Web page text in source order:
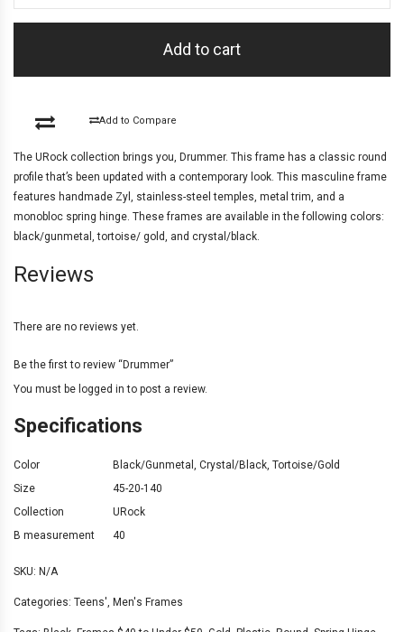
Add to cart
Add to Compare
The URock collection brings you, Drummer. This frame has a classic round
profile that’s been updated with a contemporary look. This masculine frame
features handmade Zyl, stainless-steel temples, metal trim, and a
monobloc spring hinge. These frames are available in the following colors:
black/gunmetal, tortoise/ gold, and crystal/black.
Reviews
There are no reviews yet.
Be the first to review “Drummer”
You must be logged in to post a review.
Specifications
Color Black/Gunmetal , Crystal/Black, Tortoise/Gold
Size
45-20-140
Collection
URock
B measurement
40
SKU: N/A
Categories: Teens', Men's Frames